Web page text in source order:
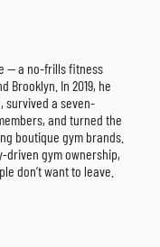
— a no-frills fitness
Brooklyn. In 2019, he
survived a seven-
and turned the
boutique gym brands.
driven gym ownership,
don’t want to leave.